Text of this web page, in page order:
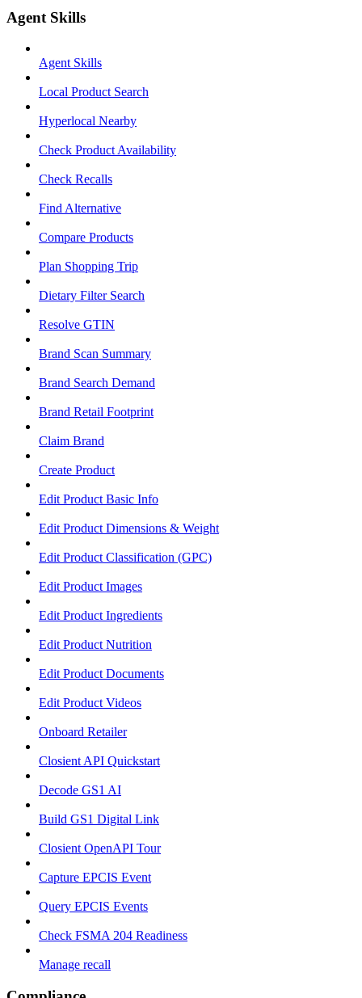
Agent Skills
Agent Skills
Local Product Search
Hyperlocal Nearby
Check Product Availability
Check Recalls
Find Alternative
Compare Products
Plan Shopping Trip
Dietary Filter Search
Resolve GTIN
Brand Scan Summary
Brand Search Demand
Brand Retail Footprint
Claim Brand
Create Product
Edit Product Basic Info
Edit Product Dimensions & Weight
Edit Product Classification (GPC)
Edit Product Images
Edit Product Ingredients
Edit Product Nutrition
Edit Product Documents
Edit Product Videos
Onboard Retailer
Closient API Quickstart
Decode GS1 AI
Build GS1 Digital Link
Closient OpenAPI Tour
Capture EPCIS Event
Query EPCIS Events
Check FSMA 204 Readiness
Manage recall